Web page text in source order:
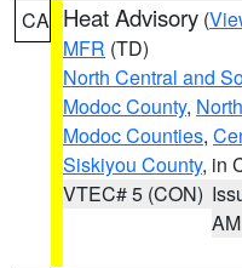
CA Heat Advisory (
MFR (TD)
North Central and
Modoc County,
Modoc Counties,
Siskiyou County, in
VTEC# 5 (CON)
AM